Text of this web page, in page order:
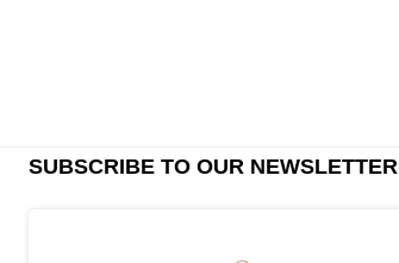
SUBSCRIBE TO OUR NEWSLETTER